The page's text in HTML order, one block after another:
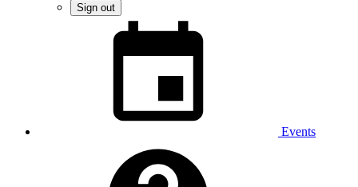
Sign out
Events